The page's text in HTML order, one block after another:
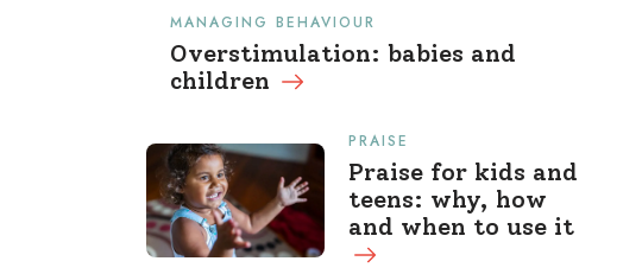
MANAGING BEHAVIOUR
Overstimulation: babies and
children
PRAISE
Praise for kids and
teens: why, how
and when to use it